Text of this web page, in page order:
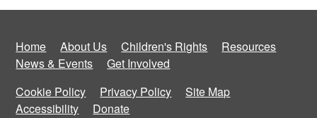
Home About Us Children's Rights
Resources
News & Events
Get Involved
Cookie Policy
Privacy Policy
Site Map
Accessibility
Donate